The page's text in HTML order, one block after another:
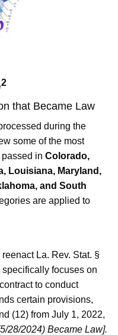
2
that Became Law
during the
some of the most
in Colorado,
Louisiana, Maryland,
and South
are applied to
La. Rev. Stat. §
focuses on
to conduct
certain provisions,
(12) from July 1, 2022,
28/2024) Became Law].